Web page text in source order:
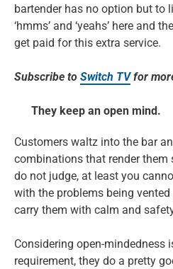
bartender has no option but to
‘hmms’ and ‘yeahs’ here and
get paid for this extra service.
Subscribe to Switch TVfor
They keep an open mind.
Customers waltz into the bar
combinations that render them
do not judge, at least you
with the problems being
carry them with calm and
Considering open-mindedness
requirement, they do a pretty